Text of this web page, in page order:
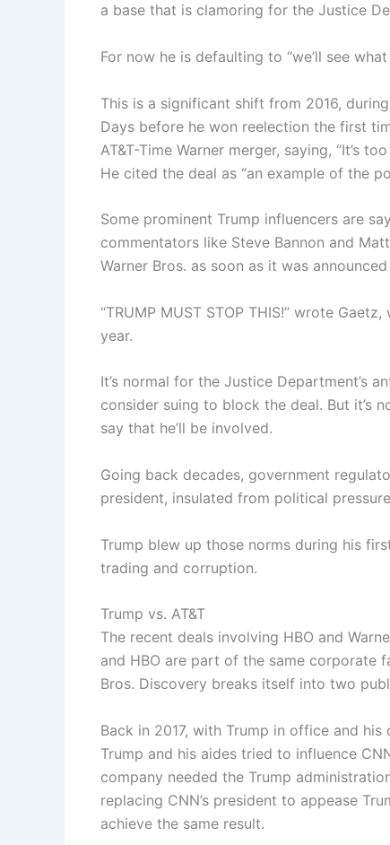
a base that is clamoring for the Justice
For now he is defaulting to “we’ll see what
This is a significant shift from 2016,
Days before he won reelection the first
AT&T-Time Warner merger, saying, “It’s
He cited the deal as “an example of the
Some prominent Trump influencers are
commentators like Steve Bannon and
Warner Bros. as soon as it was
“TRUMP MUST STOP THIS!” wrote
year.
It’s normal for the Justice Department’s
consider suing to block the deal. But it’s
say that he’ll be involved.
Going back decades, government
president, insulated from political
Trump blew up those norms during his
trading and corruption.
Trump vs. AT&T
The recent deals involving HBO and
and HBO are part of the same corporate
Bros. Discovery breaks itself into two
Back in 2017, with Trump in office and
Trump and his aides tried to influence
company needed the Trump
replacing CNN’s president to appease
achieve the same result.